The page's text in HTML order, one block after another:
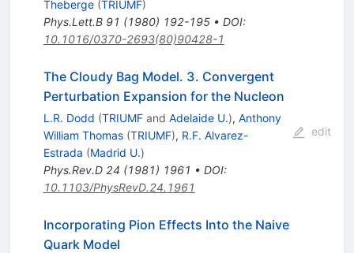
Theberge (TRIUMF)
Phys.Lett.B 91 (1980) 192-195• DOI:
10.1016/0370-2693(80)90428-1
The Cloudy Bag Model. 3. Convergent
Perturbation Expansion for the Nucleon
L.R. Dodd (TRIUMFand Adelaide U.), Anthony
William Thomas (TRIUMF), R.F. Alvarez-
Estrada (Madrid U.)
Phys.Rev.D 24 (1981) 1961 • DOI:
10.1103/PhysRevD.24.1961
edit
Incorporating Pion Effects Into the Naive
Quark Model